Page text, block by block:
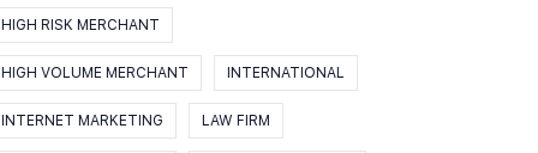
HIGH RISK MERCHANT
HIGH VOLUME MERCHANT INTERNATIONAL
INTERNET MARKETING LAW FIRM